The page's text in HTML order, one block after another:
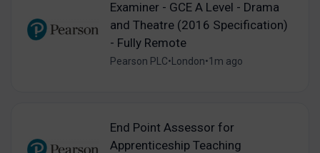
Examiner - GCE A Level - Drama
and Theatre (2016 Specification)
- Fully Remote
Pearson PLC•London•1m ago
End Point Assessor for
Apprenticeship Teaching